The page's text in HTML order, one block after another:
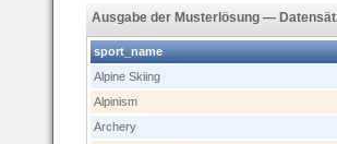
Ausgabe der Musterlösung —
sport_name
Alpine Skiing
Alpinism
Archery